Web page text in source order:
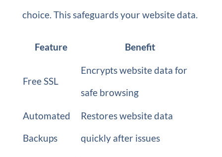
choice. This safeguards your website data.
Feature Benefit
Free SSL
Encrypts website data for
safe browsing
Automated
Backups
Restores website data
quickly after issues